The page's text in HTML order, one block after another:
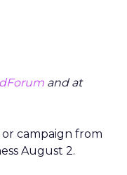
and at
campaign from
August 2.